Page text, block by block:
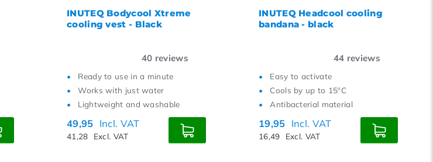
INUTEQ Bodycool Xtreme
cooling vest - Black
40 reviews
Ready to use in a minute
Works with just water
Lightweight and washable
49,95 Incl. VAT
41,28 Excl. VAT
INUTEQ Headcool cooling
bandana - black
44 reviews
Easy to activate
Cools by up to 15ºC
Antibacterial material
19,95 Incl. VAT
16,49 Excl. VAT